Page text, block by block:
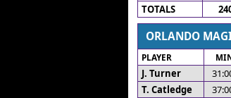
TOTALS
ORLANDO
PLAYER
J. Turner
T. Catledge